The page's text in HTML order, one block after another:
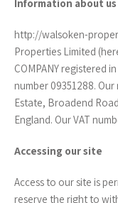
Information about us
http://walsoken-
Properties Limited
COMPANY registered
number 09351288.
Estate, Broadend
England. Our VAT
Accessing our site
Access to our site is
reserve the right to